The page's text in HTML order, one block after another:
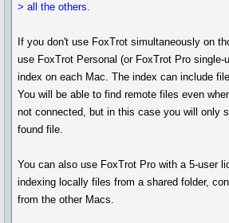
> all the others.
If you don't use FoxTrot simultaneously on
use FoxTrot Personal (or FoxTrot Pro single-
index on each Mac. The index can include
You will be able to find remote files even
not connected, but in this case you will only
found file.
You can also use FoxTrot Pro with a 5-user
indexing locally files from a shared folder,
from the other Macs.